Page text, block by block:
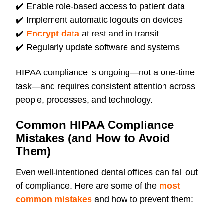
✔️ Enable role-based access to patient data
✔️ Implement automatic logouts on devices
✔️ Encrypt data at rest and in transit
✔️ Regularly update software and systems
HIPAA compliance is ongoing—not a one-time
task—and requires consistent attention across
people, processes, and technology.
Common HIPAA Compliance
Mistakes (and How to Avoid
Them)
Even well-intentioned dental offices can fall out
of compliance. Here are some of the most
common mistakes and how to prevent them: